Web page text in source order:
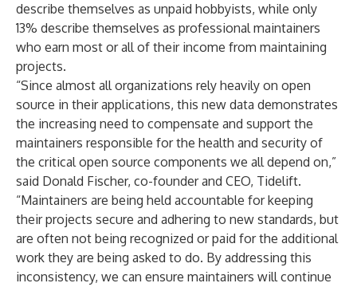
describe themselves as unpaid hobbyists, while only
13% describe themselves as professional maintainers
who earn most or all of their income from maintaining
projects.
“Since almost all organizations rely heavily on open
source in their applications, this new data demonstrates
the increasing need to compensate and support the
maintainers responsible for the health and security of
the critical open source components we all depend on,”
said Donald Fischer, co-founder and CEO, Tidelift.
“Maintainers are being held accountable for keeping
their projects secure and adhering to new standards, but
are often not being recognized or paid for the additional
work they are being asked to do. By addressing this
inconsistency, we can ensure maintainers will continue